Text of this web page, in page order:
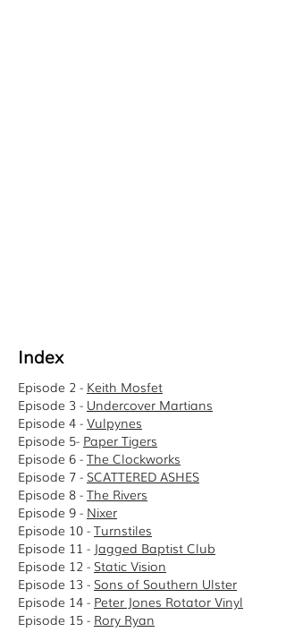
Index
Episode 2 - Keith Mosfet
Episode 3 - Undercover Martians
Episode 4 - Vulpynes
Episode 5- Paper Tigers
Episode 6 - The Clockworks
Episode 7 - SCATTERED ASHES
Episode 8 - The Rivers
Episode 9 - Nixer
Episode 10 - Turnstiles
Episode 11 - Jagged Baptist Club
Episode 12 - Static Vision
Episode 13 - Sons of Southern Ulster
Episode 14 - Peter Jones Rotator Vinyl
Episode 15 - Rory Ryan